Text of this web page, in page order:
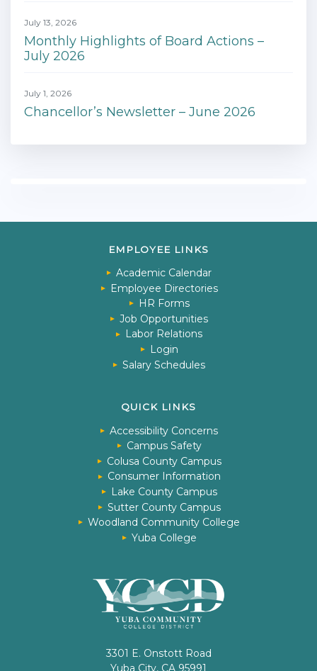
July 13, 2026
Monthly Highlights of Board Actions –
July 2026
July 1, 2026
Chancellor’s Newsletter – June 2026
EMPLOYEE LINKS
Academic Calendar
Employee Directories
HR Forms
Job Opportunities
Labor Relations
Login
Salary Schedules
QUICK LINKS
Accessibility Concerns
Campus Safety
Colusa County Campus
Consumer Information
Lake County Campus
Sutter County Campus
Woodland Community College
Yuba College
3301 E. Onstott Road
Yuba City, CA 95991